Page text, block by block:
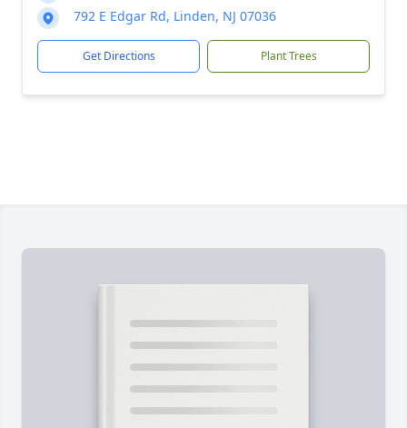
792 E Edgar Rd, Linden, NJ 07036
Get Directions Plant Trees